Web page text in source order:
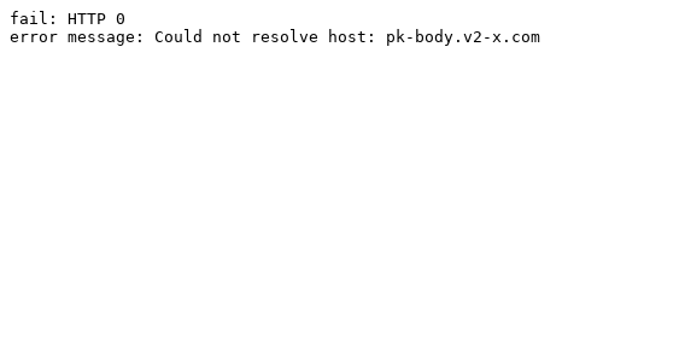
fail: HTTP 0
error message: Could not resolve host: pk-body.v2-x.com